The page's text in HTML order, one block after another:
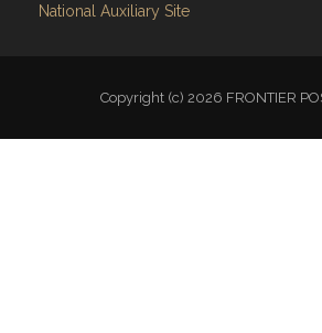
National Auxiliary Site
Copyright (c) 2026 FRONTIER